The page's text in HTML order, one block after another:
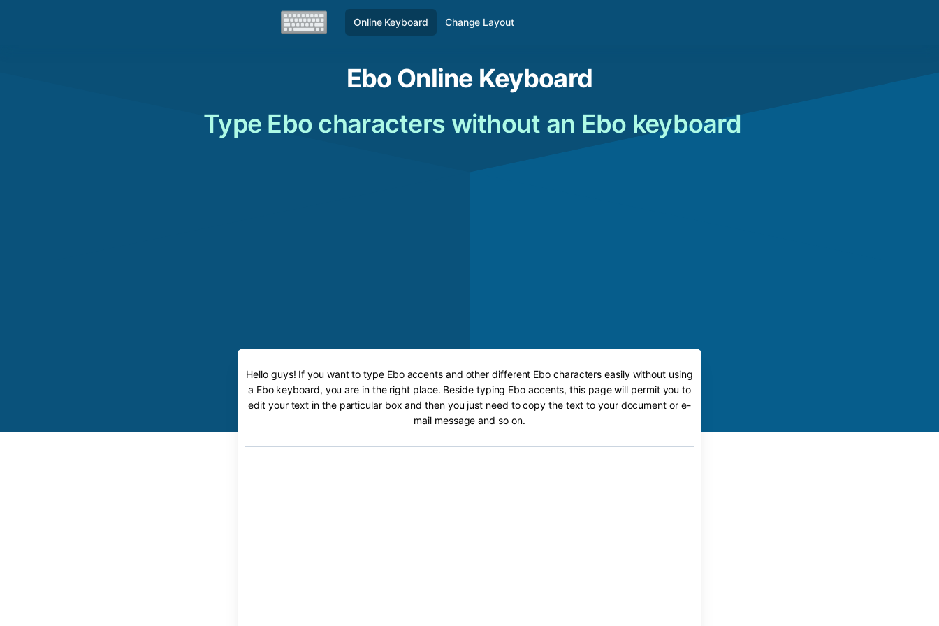
Online Keyboard Change Layout
Ebo Online Keyboard
Type Ebo characters without an Ebo keyboard
Hello guys! If you want to type Ebo accents and other different Ebo characters easily without using
a Ebo keyboard, you are in the right place. Beside typing Ebo accents, this page will permit you to
edit your text in the particular box and then you just need to copy the text to your document or e-
mail message and so on.